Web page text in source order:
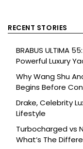
RECENT STORIES
BRABUS ULTIMA
Powerful Luxury
Why Wang Shu
Begins Before
Drake, Celebrity
Lifestyle
Turbocharged vs
What’s The